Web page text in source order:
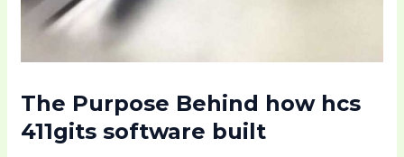
The Purpose Behind how hcs
411gits software built